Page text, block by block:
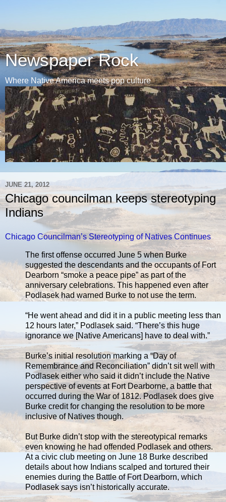
Newspaper Rock
Where Native America meets pop culture
JUNE 21, 2012
Chicago councilman keeps stereotyping
Indians
Chicago Councilman’s Stereotyping of Natives Continues
The first offense occurred June 5 when Burke
suggested the descendants and the occupants of Fort
Dearborn “smoke a peace pipe” as part of the
anniversary celebrations. This happened even after
Podlasek had warned Burke to not use the term.
“He went ahead and did it in a public meeting less than
12 hours later,” Podlasek said. “There’s this huge
ignorance we [Native Americans] have to deal with.”
Burke’s initial resolution marking a “Day of
Remembrance and Reconciliation” didn’t sit well with
Podlasek either who said it didn’t include the Native
perspective of events at Fort Dearborne, a battle that
occurred during the War of 1812. Podlasek does give
Burke credit for changing the resolution to be more
inclusive of Natives though.
But Burke didn’t stop with the stereotypical remarks
even knowing he had offended Podlasek and others.
At a civic club meeting on June 18 Burke described
details about how Indians scalped and tortured their
enemies during the Battle of Fort Dearborn, which
Podlasek says isn’t historically accurate.